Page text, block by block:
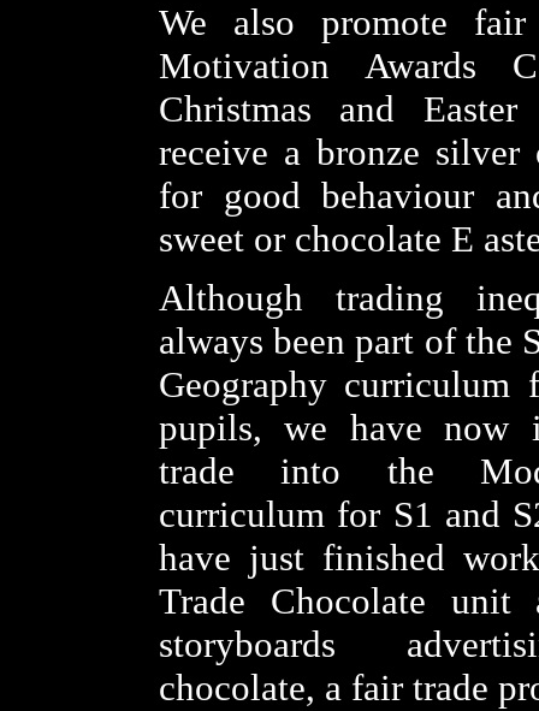
We also promote
Motivation Awards
Christmas and
receive a bronze silver
for good behaviour
sweet or chocolate E
Although trading
always been part of the
Geography curriculum
pupils, we have now
trade into the
curriculum for S1 and
have just finished
Trade Chocolate unit
storyboards
chocolate, a fair trade